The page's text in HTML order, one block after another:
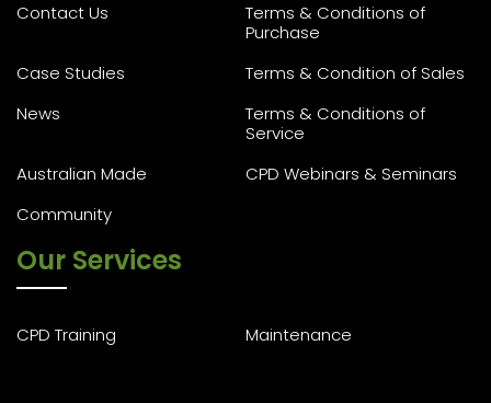
Contact Us
Terms & Conditions of
Purchase
Case Studies
Terms & Condition of Sales
News
Terms & Conditions of
Service
Australian Made
CPD Webinars & Seminars
Community
Our Services
CPD Training Maintenance